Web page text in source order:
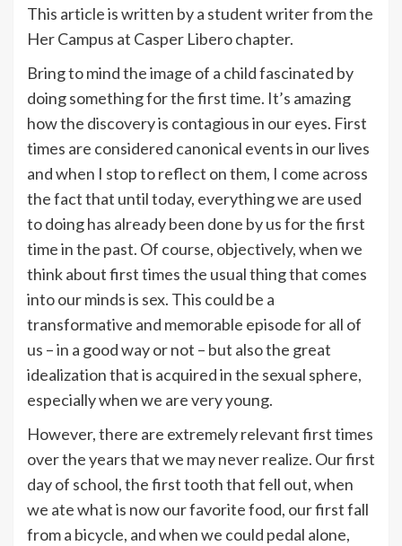
This article is written by a student writer from the
Her Campus at Casper Libero chapter.
Bring to mind the image of a child fascinated by
doing something for the first time. It’s amazing
how the discovery is contagious in our eyes. First
times are considered canonical events in our lives
and when I stop to reflect on them, I come across
the fact that until today, everything we are used
to doing has already been done by us for the first
time in the past. Of course, objectively, when we
think about first times the usual thing that comes
into our minds is sex. This could be a
transformative and memorable episode for all of
us – in a good way or not – but also the great
idealization that is acquired in the sexual sphere,
especially when we are very young.
However, there are extremely relevant first times
over the years that we may never realize. Our first
day of school, the first tooth that fell out, when
we ate what is now our favorite food, our first fall
from a bicycle, and when we could pedal alone,